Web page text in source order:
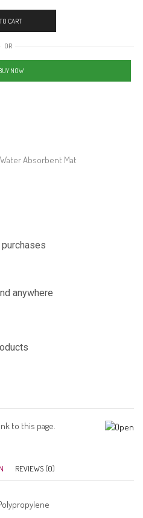
CART
OR
NOW
Water Absorbent Mat
anywhere
to this page.
REVIEWS (0)